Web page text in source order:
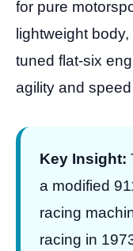
for pure
lightweight
tuned flat-six
agility and
Key Insight:
a modified
racing
racing in